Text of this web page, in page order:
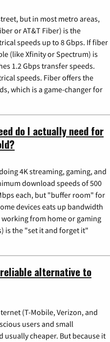
but in most metro areas,
or AT&T Fiber) is the
speeds up to 8 Gbps. If fiber
(like Xfinity or Spectrum) is
1.2 Gbps transfer speeds.
speeds. Fiber offers the
which is a game-changer for
do I actually need for
4K streaming, gaming, and
download speeds of 500
each, but "buffer room" for
devices eats up bandwidth
from home or gaming
is the "set it and forget it"
alternative to
(T-Mobile, Verizon, and
users and small
usually cheaper. But because it